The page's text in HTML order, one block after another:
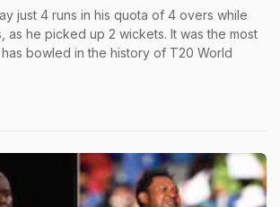
just 4 runs in his quota of 4 overs while
as he picked up 2 wickets. It was the most
bowled in the history of T20 World